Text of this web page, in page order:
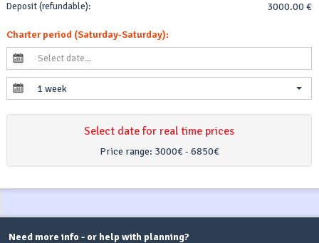
Deposit (refundable): 3000.00 €
Charter period (Saturday-Saturday):
1 week
Select date for real time prices
Price range: 3000€ - 6850€
Need more info - or help with planning?